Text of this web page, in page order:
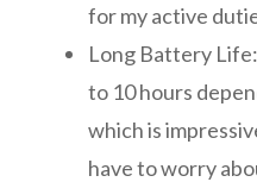
for my active
Long Battery
to 10 hours
which is
have to worry